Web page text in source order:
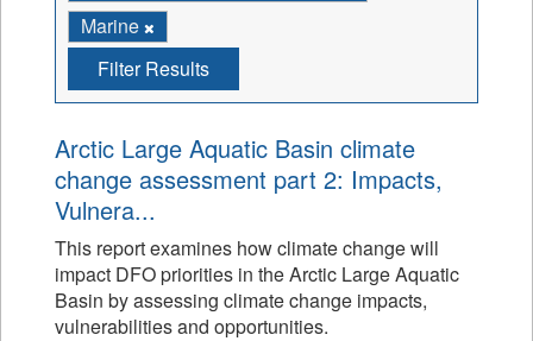
Marine
Filter Results
Arctic Large Aquatic Basin climate
change assessment part 2: Impacts,
Vulnera...
This report examines how climate change will
impact DFO priorities in the Arctic Large Aquatic
Basin by assessing climate change impacts,
vulnerabilities and opportunities.